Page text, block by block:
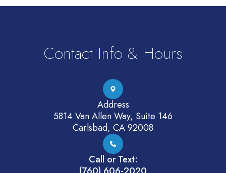
Contact Info & Hours
Address
5814 Van Allen Way, Suite 146
Carlsbad, CA 92008
Call or Text: